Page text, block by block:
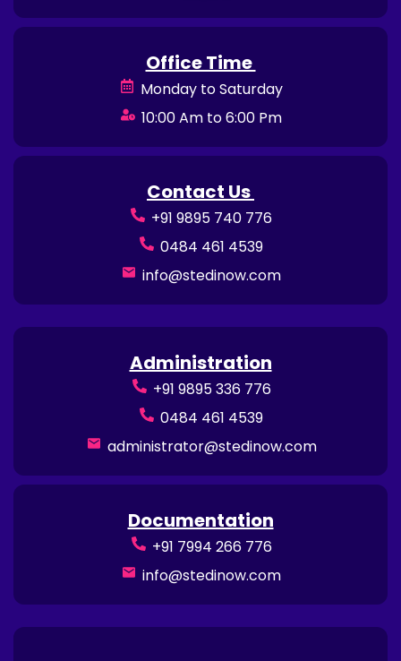
Office Time
Monday to Saturday
10:00 Am to 6:00 Pm
Contact Us
+91 9895 740 776
0484 461 4539
info@stedinow.com
Administration
+91 9895 336 776
0484 461 4539
administrator@stedinow.com
Documentation
+91 7994 266 776
info@stedinow.com